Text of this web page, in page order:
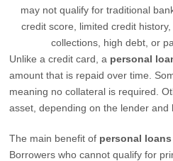
may not qualify for traditional
credit score, limited credit
collections, high debt, or
Unlike a credit card, a personal
amount that is repaid over time.
meaning no collateral is required.
asset, depending on the lender and
The main benefit of personal
Borrowers who cannot qualify for